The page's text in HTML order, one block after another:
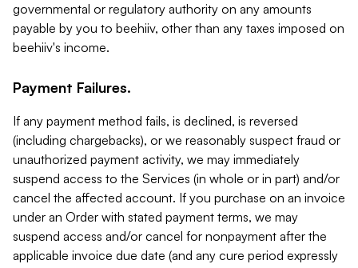
governmental or regulatory authority on any amounts
payable by you to beehiiv, other than any taxes imposed on
beehiiv's income.
Payment Failures.
If any payment method fails, is declined, is reversed
(including chargebacks), or we reasonably suspect fraud or
unauthorized payment activity, we may immediately
suspend access to the Services (in whole or in part) and/or
cancel the affected account. If you purchase on an invoice
under an Order with stated payment terms, we may
suspend access and/or cancel for nonpayment after the
applicable invoice due date (and any cure period expressly